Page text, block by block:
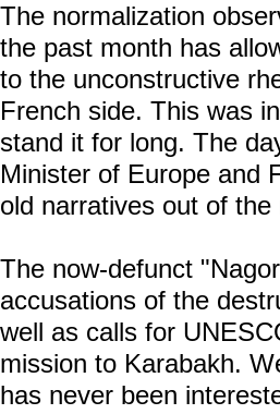
The normalization
the past month has
to the unconstructive
French side. This was
stand it for long. The
Minister of Europe and
old narratives out of the
The now-defunct
accusations of the
well as calls for
mission to Karabakh.
has never been